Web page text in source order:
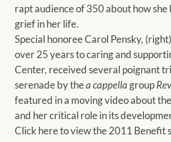
rapt audience of 350 about how she
grief in her life.
Special honoree Carol Pensky,
over 25 years to caring and
Center, received several poignant
serenade by thea cappella group
featured in a moving video about
and her critical role in its
Click here to view the 2011 Benefit